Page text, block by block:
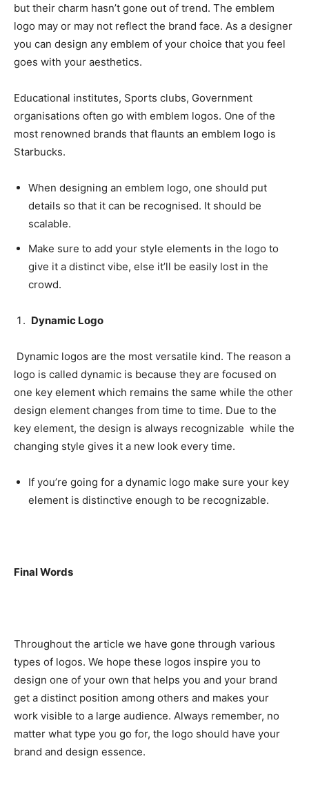
but their charm hasn’t gone out of trend. The emblem
logo may or may not reflect the brand face. As a designer
you can design any emblem of your choice that you feel
goes with your aesthetics.
Educational institutes, Sports clubs, Government
organisations often go with emblem logos. One of the
most renowned brands that flaunts an emblem logo is
Starbucks.
When designing an emblem logo, one should put
details so that it can be recognised. It should be
scalable.
Make sure to add your style elements in the logo to
give it a distinct vibe, else it’ll be easily lost in the
crowd.
Dynamic Logo
Dynamic logos are the most versatile kind. The reason a
logo is called dynamic is because they are focused on
one key element which remains the same while the other
design element changes from time to time. Due to the
key element, the design is always recognizable while the
changing style gives it a new look every time.
If you’re going for a dynamic logo make sure your key
element is distinctive enough to be recognizable.
Final Words
Throughout the article we have gone through various
types of logos. We hope these logos inspire you to
design one of your own that helps you and your brand
get a distinct position among others and makes your
work visible to a large audience. Always remember, no
matter what type you go for, the logo should have your
brand and design essence.